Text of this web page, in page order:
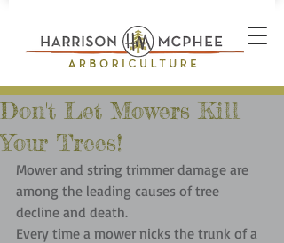
Don't Let Mowers Kill
Your Trees!
Mower and string trimmer damage are
among the leading causes of tree
decline and death.
Every time a mower nicks the trunk of a